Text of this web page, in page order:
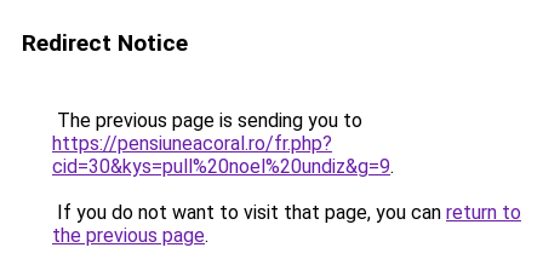
Redirect Notice
The previous page is sending you to
https://pensiuneacoral.ro/fr.php?
cid=30&kys=pull%20noel%20undiz&g=9.
If you do not want to visit that page, you can return to
the previous page.